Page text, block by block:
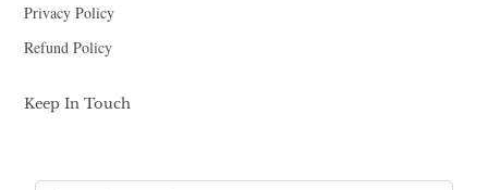
Privacy Policy
Refund Policy
Keep In Touch